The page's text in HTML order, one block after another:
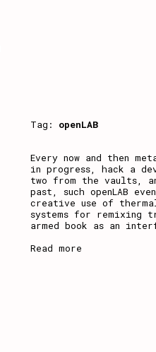
Tag: openLAB
Every now and then
in progress, hack a
two from the vaults,
past, such openLAB
creative use of
systems for remixing
armed book as an
Read more